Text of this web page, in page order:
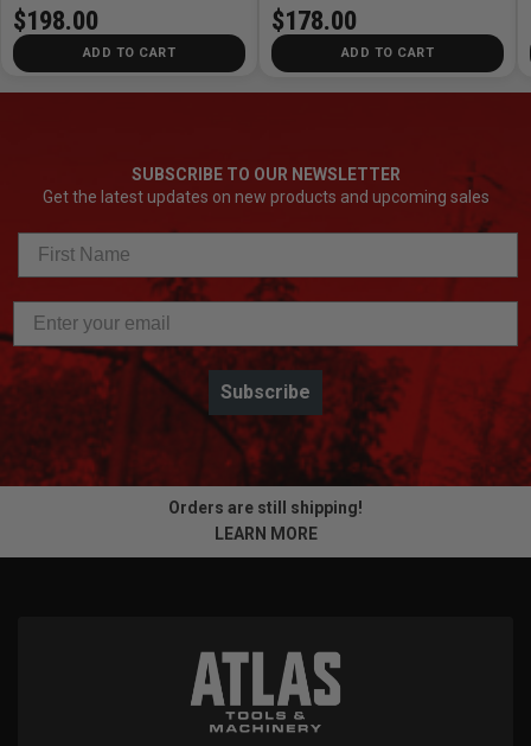
$198.00
ADD TO CART
$178.00
ADD TO CART
SUBSCRIBE TO OUR NEWSLETTER
Get the latest updates on new products and upcoming sales
Subscribe
Orders are still shipping!
LEARN MORE